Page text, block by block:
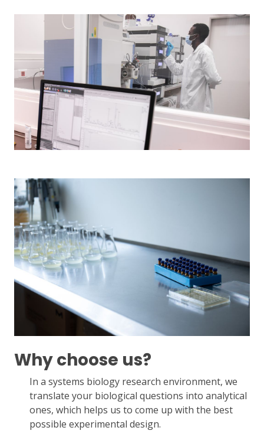
Why choose us?
In a systems biology research environment, we
translate your biological questions into analytical
ones, which helps us to come up with the best
possible experimental design.